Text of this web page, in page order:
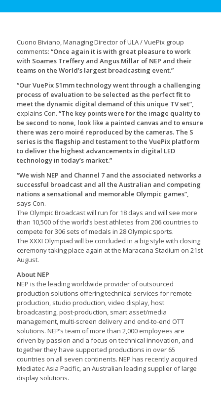
Cuono Biviano, Managing Director of ULA / VuePix group
comments: “Once again it is with great pleasure to work
with Soames Treffery and Angus Millar of NEP and their
teams on the World’s largest broadcasting event.”
“Our VuePix S1mm technology went through a challenging
process of evaluation to be selected as the perfect fit to
meet the dynamic digital demand of this unique TV set”,
explains Con. “The key points were for the image quality to
be second to none, look like a painted canvas and to ensure
there was zero moiré reproduced by the cameras. The S
series is the flagship and testament to the VuePix platform
to deliver the highest advancements in digital LED
technology in today’s market.”
“We wish NEP and Channel 7 and the associated networks a
successful broadcast and all the Australian and competing
nations a sensational and memorable Olympic games”,
says Con.
The Olympic Broadcast will run for 18 days and will see more
than 10,500 of the world’s best athletes from 206 countries to
compete for 306 sets of medals in 28 Olympic sports.
The XXXI Olympiad will be concluded in a big style with closing
ceremony taking place again at the Maracana Stadium on 21st
August.
About NEP
NEP is the leading worldwide provider of outsourced
production solutions offering technical services for remote
production, studio production, video display, host
broadcasting, post-production, smart asset/media
management, multi-screen delivery and end-to-end OTT
solutions. NEP’s team of more than 2,000 employees are
driven by passion and a focus on technical innovation, and
together they have supported productions in over 65
countries on all seven continents. NEP has recently acquired
Mediatec Asia Pacific, an Australian leading supplier of large
display solutions.